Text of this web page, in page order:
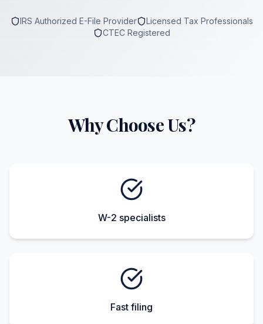
IRS Authorized E-File Provider
Licensed Tax Professionals
CTEC Registered
Why Choose Us?
W-2 specialists
Fast filing